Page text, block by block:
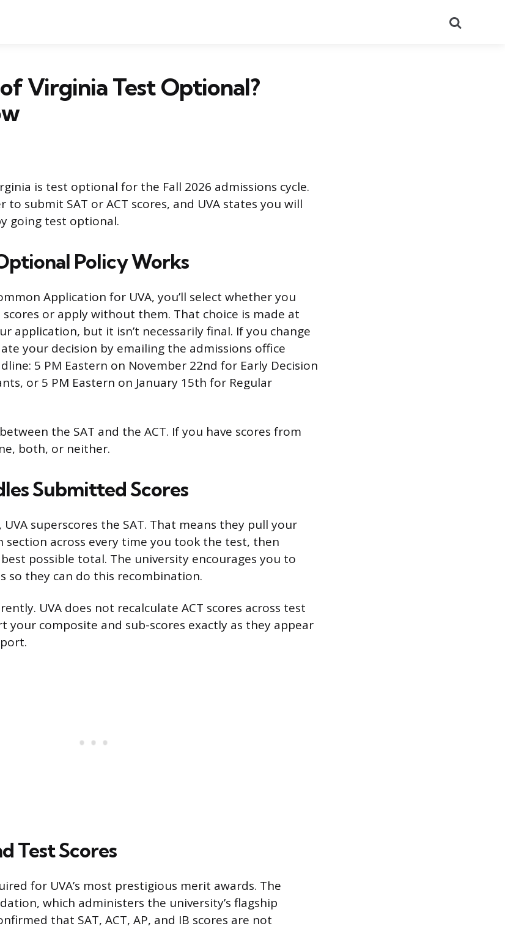
Virginia Test Optional?
is test optional for the Fall 2026 admissions cycle.
to submit SAT or ACT scores, and UVA states you will
going test optional.
Policy Works
Application for UVA, you’ll select whether you
or apply without them. That choice is made at
application, but it isn’t necessarily final. If you change
your decision by emailing the admissions office
5 PM Eastern on November 22nd for Early Decision
or 5 PM Eastern on January 15th for Regular
the SAT and the ACT. If you have scores from
both, or neither.
Submitted Scores
superscores the SAT. That means they pull your
section across every time you took the test, then
possible total. The university encourages you to
so they can do this recombination.
UVA does not recalculate ACT scores across test
your composite and sub-scores exactly as they appear
Test Scores
for UVA’s most prestigious merit awards. The
which administers the university’s flagship
that SAT, ACT, AP, and IB scores are not